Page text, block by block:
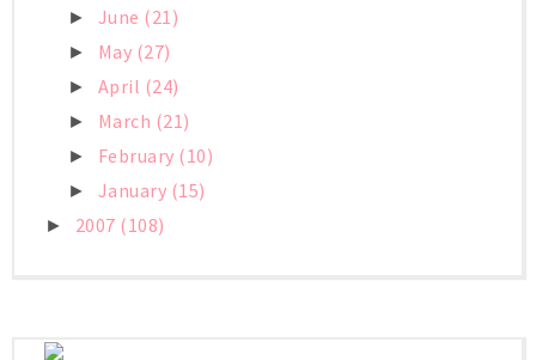
► June (21)
► May (27)
► April (24)
► March (21)
► February (10)
► January (15)
► 2007 (108)